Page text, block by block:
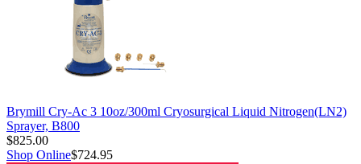
Brymill Cry-Ac 3 10oz/300ml Cryosurgical Liquid Nitrogen(LN2)
Sprayer, B800
$825.00
Shop Online$724.95